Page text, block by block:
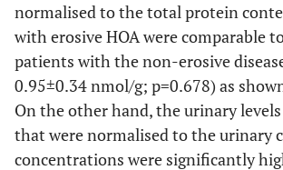
normalised to the total protein
with erosive HOA were comparable
patients with the non-erosive
0.95±0.34 nmol/g; p=0.678) as
On the other hand, the urinary
that were normalised to the urinary
concentrations were significantly